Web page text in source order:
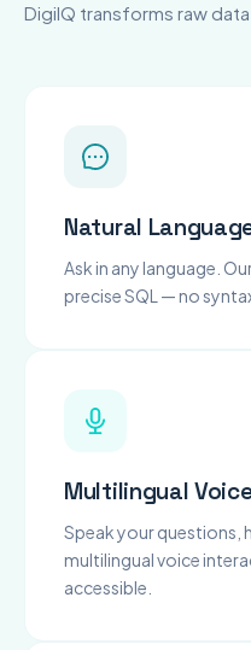
DigiIQ transforms raw
Natural
Ask in any language.
precise SQL — no
Multilingual
Speak your questions,
multilingual voice
accessible.